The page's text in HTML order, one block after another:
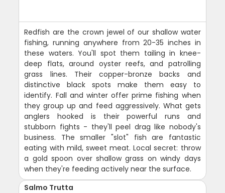
Redfish are the crown jewel of our shallow water
fishing, running anywhere from 20-35 inches in
these waters. You'll spot them tailing in knee-
deep flats, around oyster reefs, and patrolling
grass lines. Their copper-bronze backs and
distinctive black spots make them easy to
identify. Fall and winter offer prime fishing when
they group up and feed aggressively. What gets
anglers hooked is their powerful runs and
stubborn fights - they'll peel drag like nobody's
business. The smaller "slot" fish are fantastic
eating with mild, sweet meat. Local secret: throw
a gold spoon over shallow grass on windy days
when they're feeding actively near the surface.
Salmo Trutta